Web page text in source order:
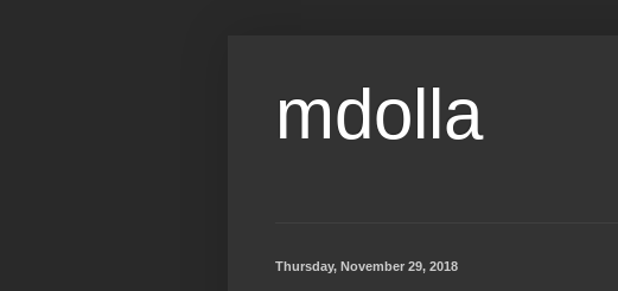
mdolla
Thursday, November 29, 2018